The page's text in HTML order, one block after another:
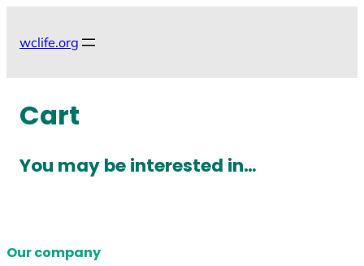
wclife.org
Cart
You may be interested in…
Our company